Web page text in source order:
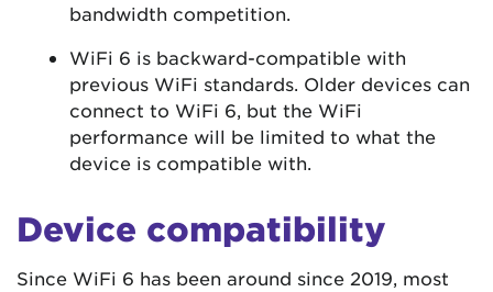
bandwidth competition.
WiFi 6 is backward-compatible with
previous WiFi standards. Older devices can
connect to WiFi 6, but the WiFi
performance will be limited to what the
device is compatible with.
Device compatibility
Since WiFi 6 has been around since 2019, most